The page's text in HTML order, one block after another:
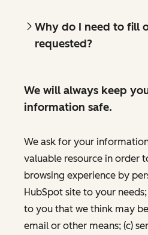
Why do I need to fill
requested?
We will always keep
information safe.
We ask for your
valuable resource in order
browsing experience by
HubSpot site to your
to you that we think may
email or other means; (c)